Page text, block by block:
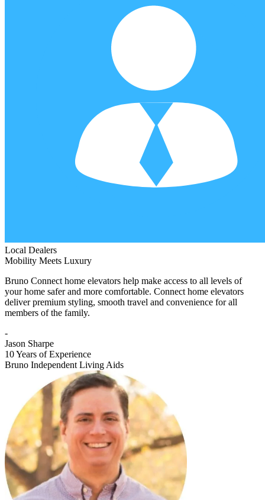
Local Dealers
Mobility Meets Luxury
Bruno Connect home elevators help make access to all levels of
your home safer and more comfortable. Connect home elevators
deliver premium styling, smooth travel and convenience for all
members of the family.
-
Jason Sharpe
10 Years of Experience
Bruno Independent Living Aids